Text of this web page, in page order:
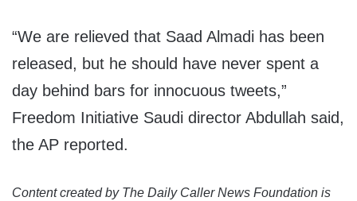
“We are relieved that Saad Almadi has been
released, but he should have never spent a
day behind bars for innocuous tweets,”
Freedom Initiative Saudi director Abdullah said,
the AP reported.
Content created by The Daily Caller News Foundation is